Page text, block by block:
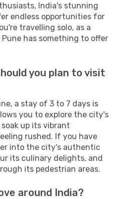
India's stunning
endless opportunities for
travelling solo, as a
has something to offer
you plan to visit
a stay of 3 to 7 days is
you to explore the city's
up its vibrant
rushed. If you have
into the city's authentic
its culinary delights, and
its pedestrian areas.
around India?